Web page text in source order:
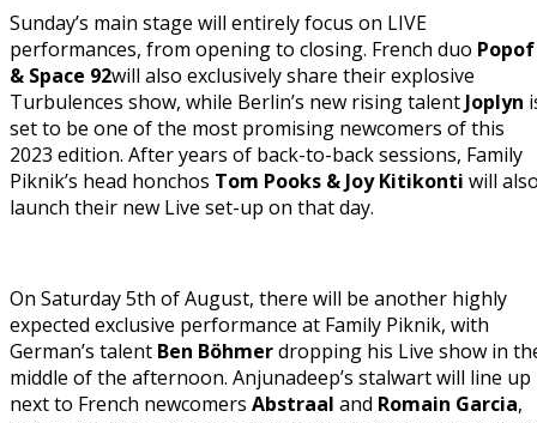
Sunday’s main stage will entirely focus on LIVE
performances, from opening to closing. French duo Popof
& Space 92will also exclusively share their explosive
Turbulences show, while Berlin’s new rising talent Joplyn
set to be one of the most promising newcomers of this
2023 edition. After years of back-to-back sessions, Family
Piknik’s head honchos Tom Pooks & Joy Kitikonti will
launch their new Live set-up on that day.
On Saturday 5th of August, there will be another highly
expected exclusive performance at Family Piknik, with
German’s talent Ben Böhmerdropping his Live show in
middle of the afternoon. Anjunadeep’s stalwart will line up
next to French newcomers Abstraal and Romain Garcia,